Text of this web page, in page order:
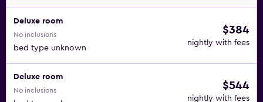
Deluxe room
No inclusions
bed type unknown
$384
nightly with fees
Deluxe room
No inclusions $544
nightly with fees